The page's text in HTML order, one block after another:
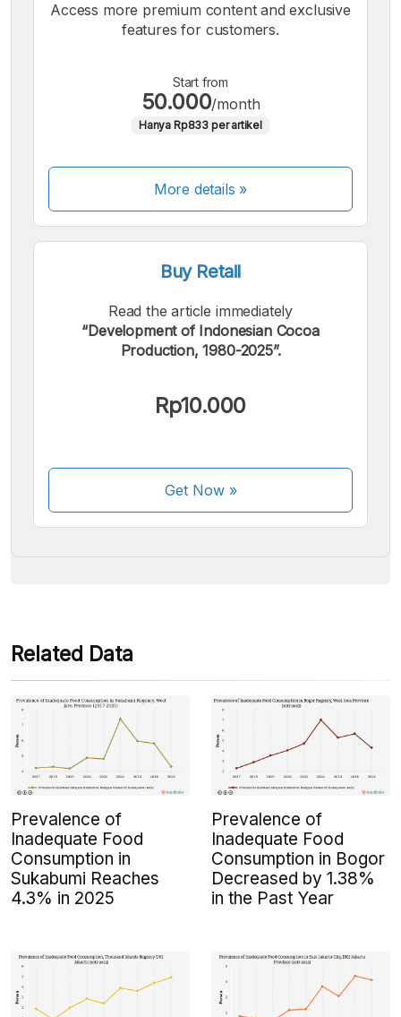
Access more premium content and exclusive
features for customers.
Start from
50.000/month
Hanya Rp833 per artikel
More details »
Buy Retail
Read the article immediately
“Development of Indonesian Cocoa
Production, 1980-2025”.
Rp10.000
Get Now»
We accept the following payments:
Some payment methods are still in the process of being
Related Data
Prevalence of
Inadequate Food
Consumption in
Sukabumi Reaches
4.3% in 2025
Prevalence of
Inadequate Food
Consumption in Bogor
Decreased by 1.38%
in the Past Year